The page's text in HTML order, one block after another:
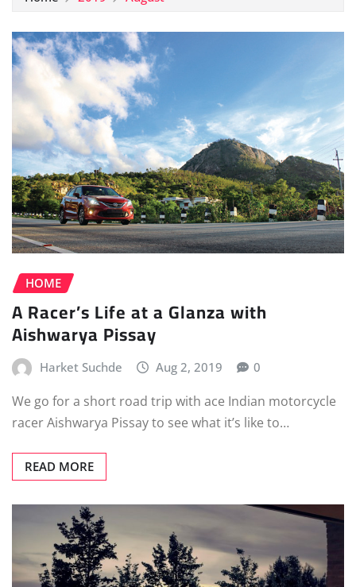
HOME
A Racer’s Life at a Glanza with
Aishwarya Pissay
Harket Suchde Aug 2, 2019 0
We go for a short road trip with ace Indian motorcycle
racer Aishwarya Pissay to see what it’s like to…
READ MORE